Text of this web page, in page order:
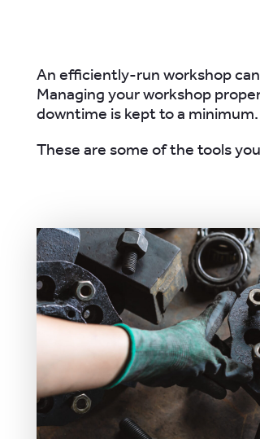
An efficiently-run workshop
Managing your workshop
downtime is kept to a minimum.
These are some of the tools